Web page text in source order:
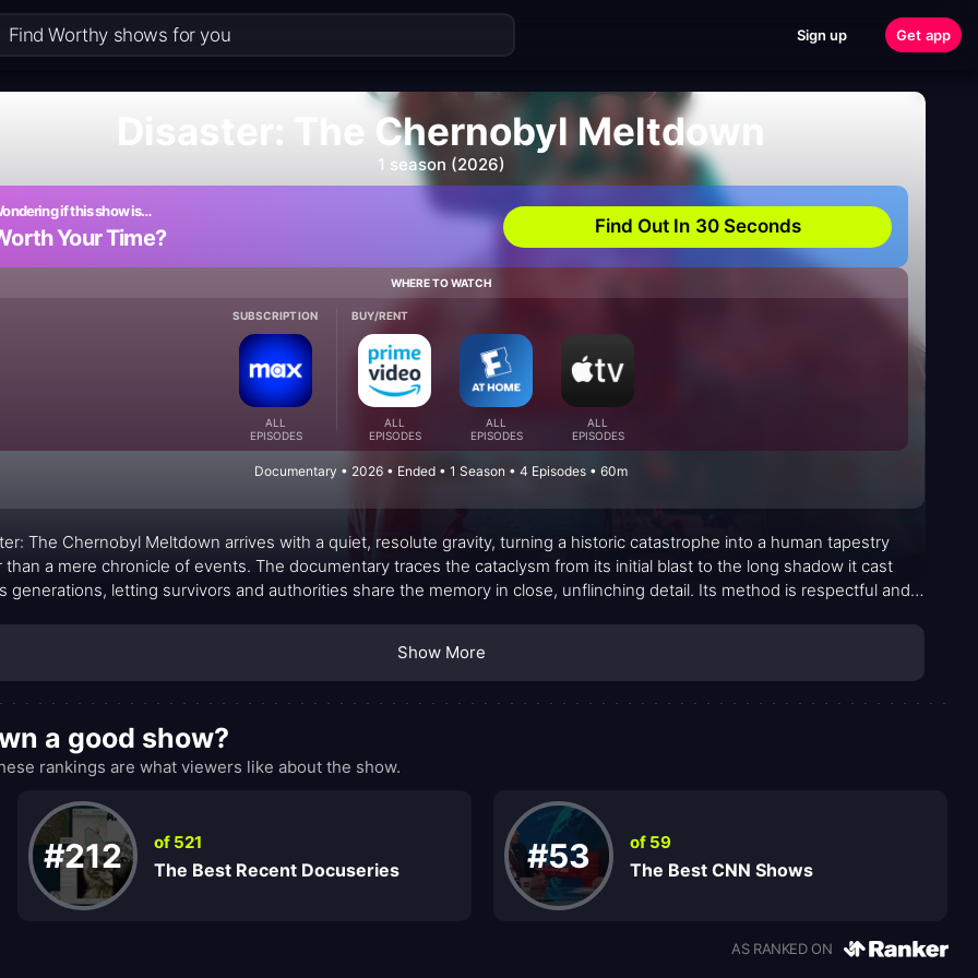
Sign up Get app
Disaster: The Chernobyl Meltdown
1 season (2026)
if this show is…
Your Time? Find Out In 30 Seconds
WHERE TO WATCH
SUBSCRIPTION
ALL
EPISODES
BUY/RENT
ALL
EPISODES
ALL
EPISODES
ALL
EPISODES
Documentary • 2026 • Ended • 1 Season • 4 Episodes • 60m
The Chernobyl Meltdown arrives with a quiet, resolute gravity, turning a historic catastrophe into a human tapestry
than a mere chronicle of events. The documentary traces the cataclysm from its initial blast to the long shadow it cast
generations, letting survivors and authorities share the memory in close, unflinching detail. Its method is respectful and
Show More
a good show?
rankings are what viewers like about the show.
#212 of 521
The Best Recent Docuseries #53 of 59
The Best CNN Shows
AS RANKED ON